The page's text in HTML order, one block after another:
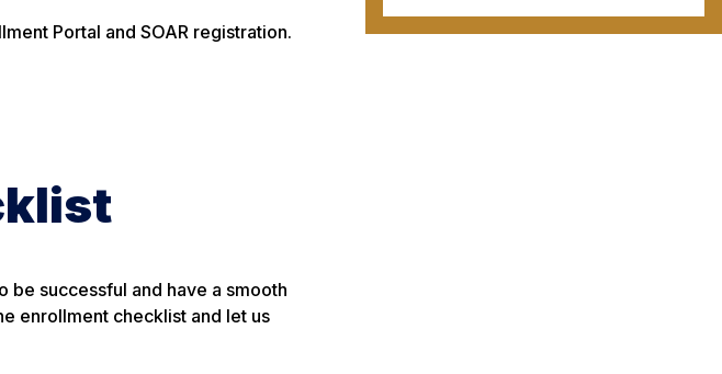
Portal and SOAR registration.
successful and have a smooth
enrollment checklist and let us